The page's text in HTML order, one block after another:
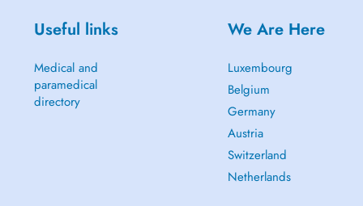
Useful links
Medical and
paramedical
directory
We Are Here
Luxembourg
Belgium
Germany
Austria
Switzerland
Netherlands